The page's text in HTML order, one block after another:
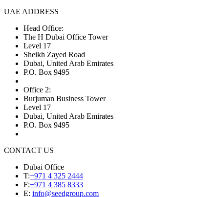
UAE ADDRESS
Head Office:
The H Dubai Office Tower
Level 17
Sheikh Zayed Road
Dubai, United Arab Emirates
P.O. Box 9495
Office 2:
Burjuman Business Tower
Level 17
Dubai, United Arab Emirates
P.O. Box 9495
CONTACT US
Dubai Office
T:+971 4 325 2444
F:+971 4 385 8333
E: info@seedgroup.com